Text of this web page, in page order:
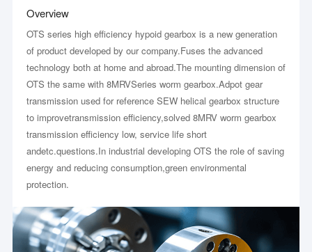
Overview
OTS series high efficiency hypoid gearbox is a new generation
of product developed by our company.Fuses the advanced
technology both at home and abroad.The mounting dimension of
OTS the same with 8MRVSeries worm gearbox.Adpot gear
transmission used for reference SEW helical gearbox structure
to improvetransmission efficiency,solved 8MRV worm gearbox
transmission efficiency low, service life short
andetc.questions.In industrial developing OTS the role of saving
energy and reducing consumption,green environmental
protection.